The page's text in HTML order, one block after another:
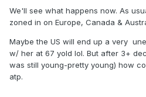
We'll see what happens now. As
zoned in on Europe, Canada &
Maybe the US will end up a very
w/ her at 67 yold lol. But after 3+
was still young-pretty young) how
atp.